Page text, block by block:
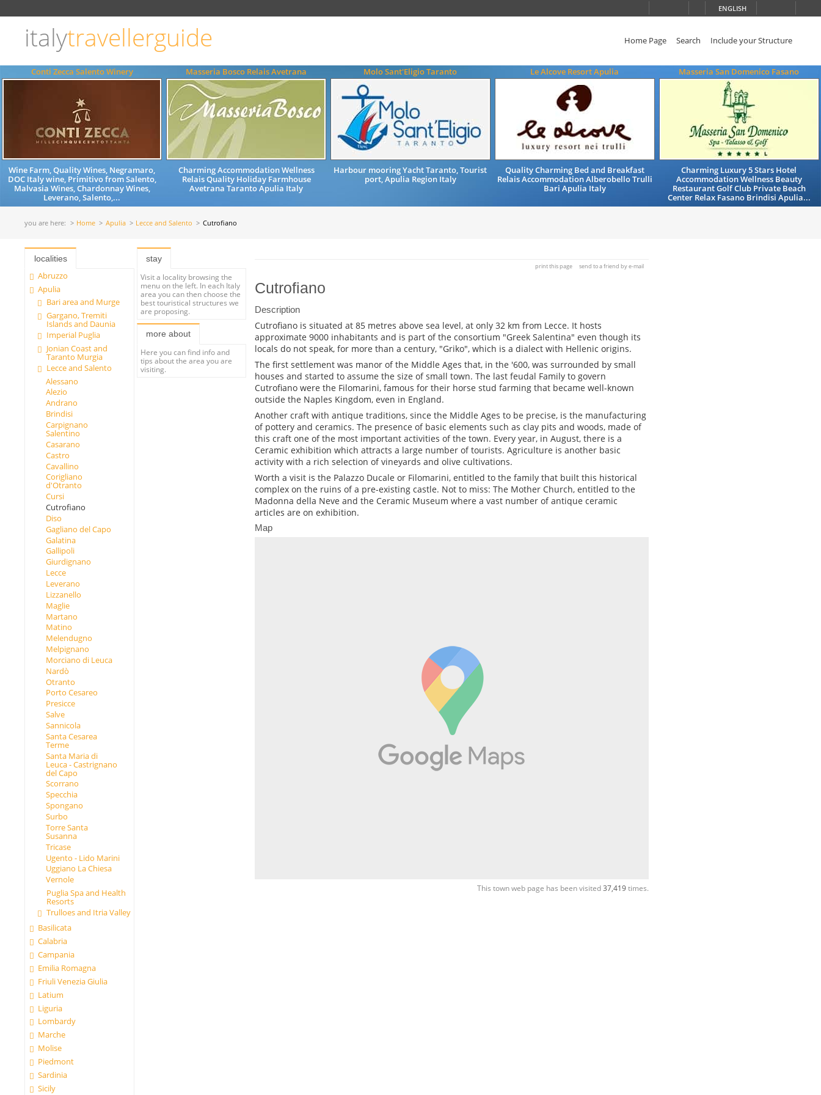
ENGLISH
italytravellerguide Home Page Search Include your Structure
Conti Zecca Salento Winery
Wine Farm, Quality Wines, Negramaro,
DOC Italy wine, Primitivo from Salento,
Malvasia Wines, Chardonnay Wines,
Leverano, Salento,...
Masseria Bosco Relais Avetrana
Charming Accommodation Wellness
Relais Quality Holiday Farmhouse
Avetrana Taranto Apulia Italy
Molo Sant'Eligio Taranto
Harbour mooring Yacht Taranto, Tourist
port, Apulia Region Italy
Le Alcove Resort Apulia
Quality Charming Bed and Breakfast
Relais Accommodation Alberobello Trulli
Bari Apulia Italy
Masseria San Domenico Fasano
Charming Luxury 5 Stars Hotel
Accommodation Wellness Beauty
Restaurant Golf Club Private Beach
Center Relax Fasano Brindisi Apulia...
you are here: Home Apulia Lecce and Salento Cutrofiano
localities
Abruzzo
Apulia
Bari area and Murge
Gargano, Tremiti
Islands and Daunia
Imperial Puglia
Jonian Coast and
Taranto Murgia
Lecce and Salento
Alessano
Alezio
Andrano
Brindisi
Carpignano
Salentino
Casarano
Castro
Cavallino
Corigliano
d'Otranto
Cursi
Cutrofiano
Diso
Gagliano del Capo
Galatina
Gallipoli
Giurdignano
Lecce
Leverano
Lizzanello
Maglie
Martano
Matino
Melendugno
Melpignano
Morciano di Leuca
Nardò
Otranto
Porto Cesareo
Presicce
Salve
Sannicola
Santa Cesarea
Terme
Santa Maria di
Leuca - Castrignano
del Capo
Scorrano
Specchia
Spongano
Surbo
Torre Santa
Susanna
Tricase
Ugento - Lido Marini
Uggiano La Chiesa
Vernole
Puglia Spa and Health
Resorts
Trulloes and Itria Valley
Basilicata
Calabria
Campania
Emilia Romagna
Friuli Venezia Giulia
Latium
Liguria
Lombardy
Marche
Molise
Piedmont
Sardinia
Sicily
stay
Visit a locality browsing the
menu on the left. In each Italy
area you can then choose the
best touristical structures we
are proposing.
more about
Here you can find info and
tips about the area you are
visiting.
print this page send to a friend by e-mail
Cutrofiano
Description
Cutrofiano is situated at 85 metres above sea level, at only 32 km from Lecce. It hosts
approximate 9000 inhabitants and is part of the consortium "Greek Salentina" even though its
locals do not speak, for more than a century, "Griko", which is a dialect with Hellenic origins.
The first settlement was manor of the Middle Ages that, in the '600, was surrounded by small
houses and started to assume the size of small town. The last feudal Family to govern
Cutrofiano were the Filomarini, famous for their horse stud farming that became well-known
outside the Naples Kingdom, even in England.
Another craft with antique traditions, since the Middle Ages to be precise, is the manufacturing
of pottery and ceramics. The presence of basic elements such as clay pits and woods, made of
this craft one of the most important activities of the town. Every year, in August, there is a
Ceramic exhibition which attracts a large number of tourists. Agriculture is another basic
activity with a rich selection of vineyards and olive cultivations.
Worth a visit is the Palazzo Ducale or Filomarini, entitled to the family that built this historical
complex on the ruins of a pre-existing castle. Not to miss: The Mother Church, entitled to the
Madonna della Neve and the Ceramic Museum where a vast number of antique ceramic
articles are on exhibition.
Map
This town web page has been visited37,419times.